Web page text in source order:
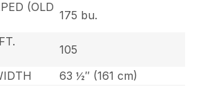
(OLD
175 bu.
105
63 ½″ (161 cm)